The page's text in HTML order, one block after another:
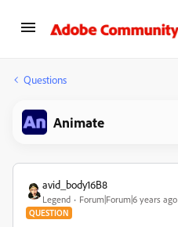
Questions
Animate
avid_body16B8
Legend Forum|Forum|6 years ago
QUESTION